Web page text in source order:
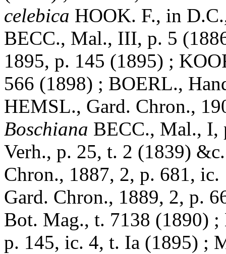
celebica HOOK. F., in
BECC., Mal., III, p. 5
1895, p. 145 (1895) ;
566 (1898) ; BOERL.,
HEMSL., Gard. Chron.,
Boschiana BECC., Mal., I,
Verh., p. 25, t. 2 (1839)
Chron., 1887, 2, p. 681,
Gard. Chron., 1889, 2, p.
Bot. Mag., t. 7138 (1890)
p. 145, ic. 4, t. Ia (1895) ;